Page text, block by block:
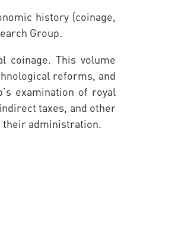
history (coinage,
Group.
coinage. This volume
reforms, and
examination of royal
taxes, and other
their administration.